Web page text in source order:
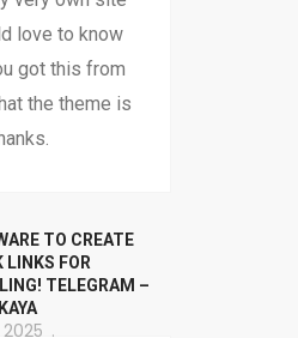
love to know
got this from
the theme is
TO CREATE
LINKS FOR
TELEGRAM –
2025